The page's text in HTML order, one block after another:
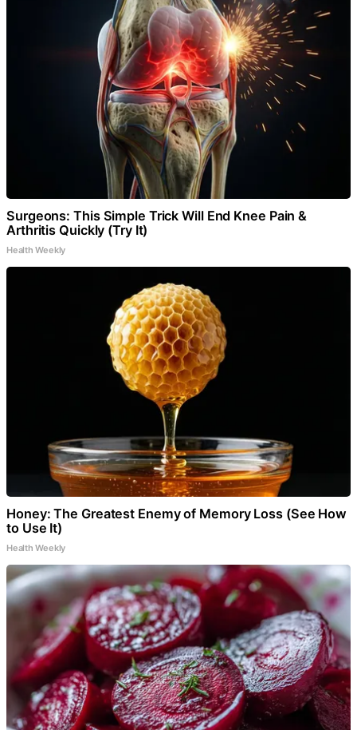
Surgeons: This Simple Trick Will End Knee Pain &
Arthritis Quickly (Try It)
Health Weekly
Honey: The Greatest Enemy of Memory Loss (See How
to Use It)
Health Weekly